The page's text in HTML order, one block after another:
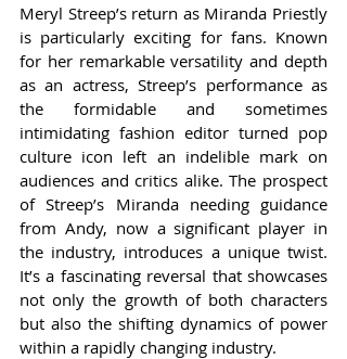
Meryl Streep’s return as Miranda Priestly
is particularly exciting for fans. Known
for her remarkable versatility and depth
as an actress, Streep’s performance as
the formidable and sometimes
intimidating fashion editor turned pop
culture icon left an indelible mark on
audiences and critics alike. The prospect
of Streep’s Miranda needing guidance
from Andy, now a significant player in
the industry, introduces a unique twist.
It’s a fascinating reversal that showcases
not only the growth of both characters
but also the shifting dynamics of power
within a rapidly changing industry.